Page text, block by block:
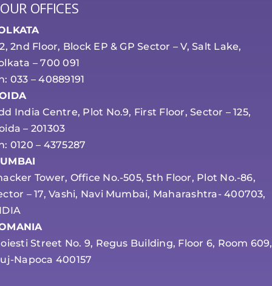
OUR OFFICES
2nd Floor, Block EP & GP Sector – V, Salt Lake,
– 700 091
033 – 40889191
India Centre, Plot No.9, First Floor, Sector – 125,
– 201303
0120 – 4375287
Tower, Office No.-505, 5th Floor, Plot No.-86,
– 17, Vashi, Navi Mumbai, Maharashtra- 400703,
Street No. 9, Regus Building, Floor 6, Room 609,
Napoca 400157